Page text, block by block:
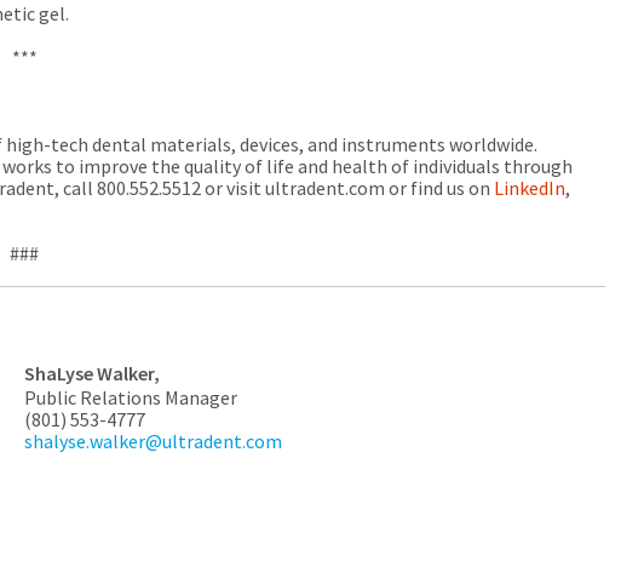
gel.
***
tech dental materials, devices, and instruments worldwide.
to improve the quality of life and health of individuals through
call 800.552.5512 or visit ultradent.com or find us on LinkedIn,
###
ShaLyse Walker,
Public Relations Manager
(801) 553-4777
shalyse.walker@ultradent.com